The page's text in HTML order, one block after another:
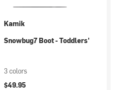
Kamik
Snowbug7 Boot - Toddlers'
3 colors
$49.95